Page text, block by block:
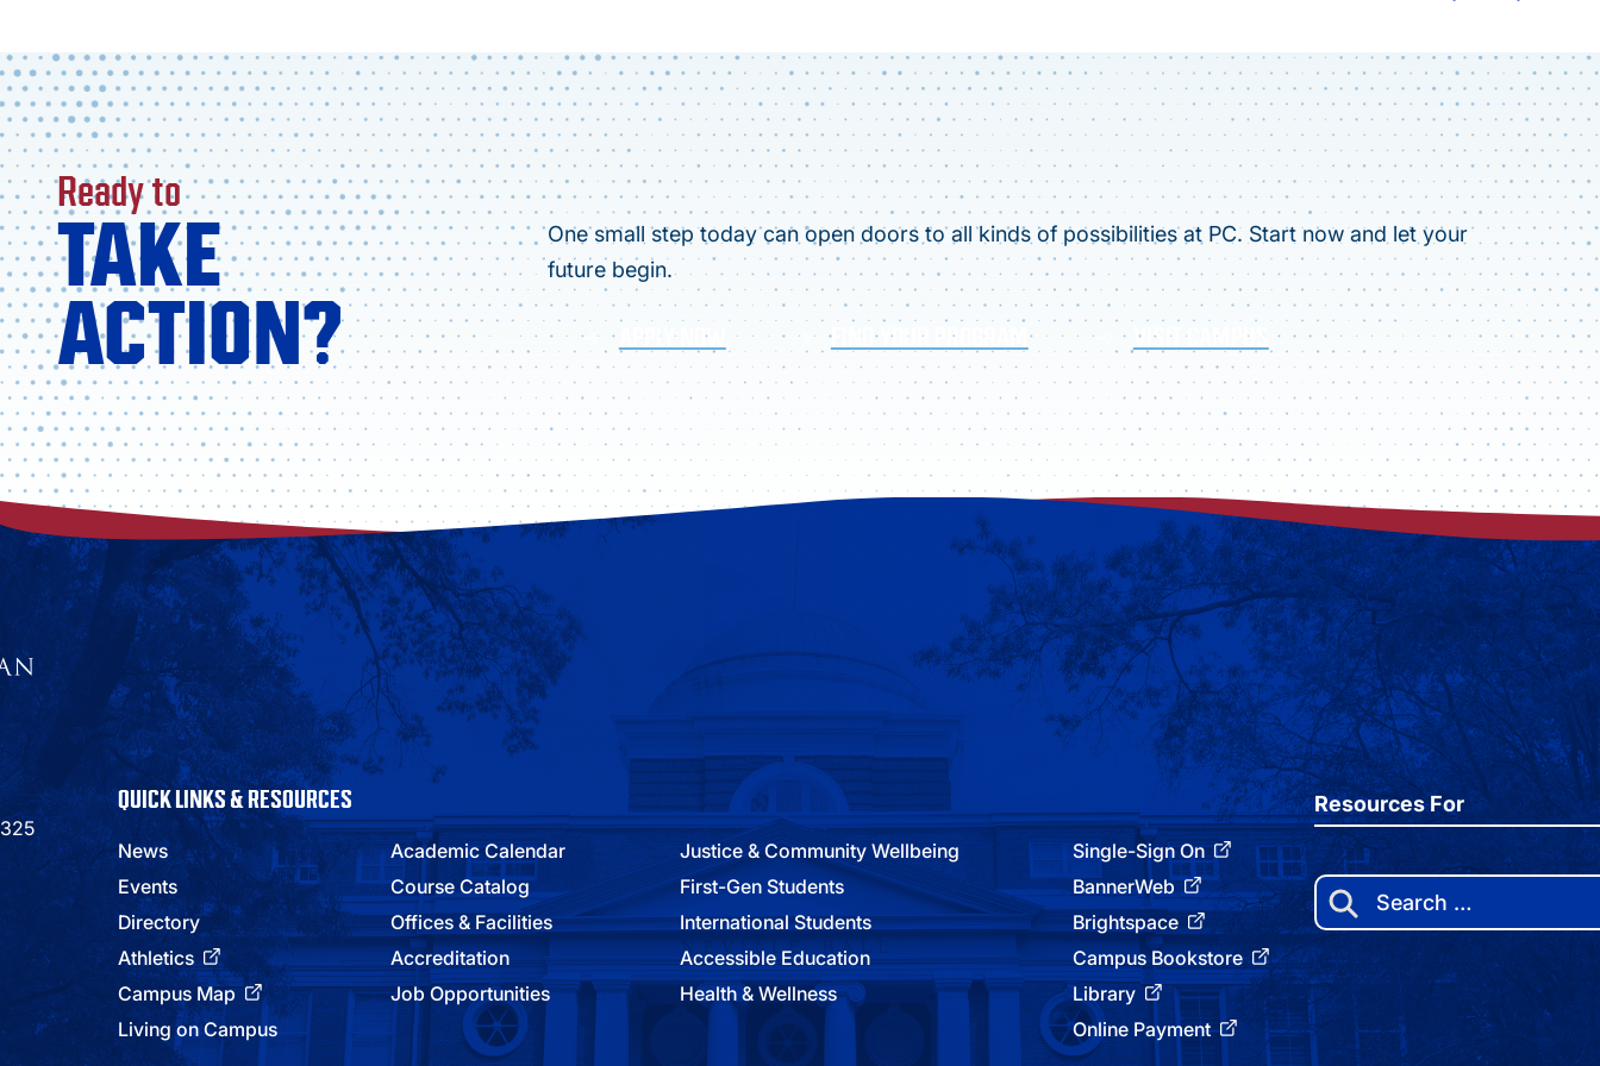
Ready to
TAKE
ACTION?
One small step today can open doors to all kinds of possibilities at PC. Start now and let your
future begin.
APPLY NOW FIND YOUR PROGRAM VISIT CAMPUS
QUICK LINKS & RESOURCES
News
Events
Directory
Athletics
Campus Map
Living on Campus
Academic Calendar
Course Catalog
Offices & Facilities
Accreditation
Job Opportunities
Justice & Community Wellbeing
First-Gen Students
International Students
Accessible Education
Health & Wellness
Single-Sign On
BannerWeb
Brightspace
Campus Bookstore
Library
Online Payment
Resources For
Search
for: